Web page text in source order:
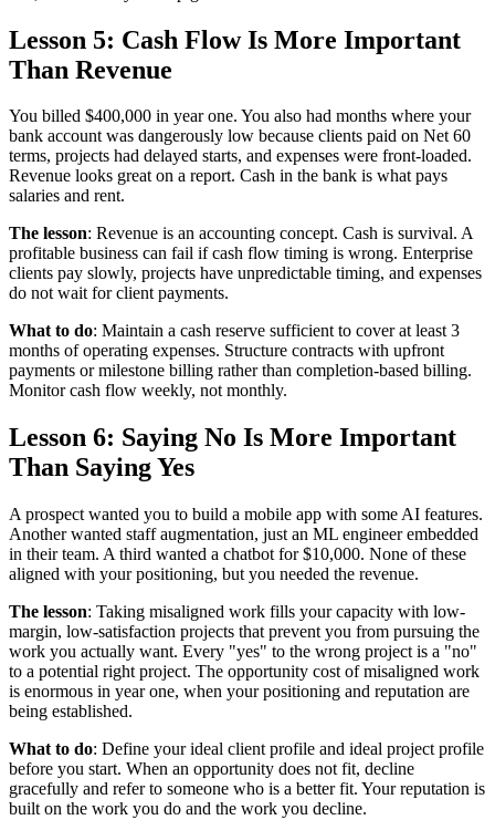
Lesson 5: Cash Flow Is More Important
Than Revenue
You billed $400,000 in year one. You also had months where your
bank account was dangerously low because clients paid on Net 60
terms, projects had delayed starts, and expenses were front-loaded.
Revenue looks great on a report. Cash in the bank is what pays
salaries and rent.
The lesson: Revenue is an accounting concept. Cash is survival. A
profitable business can fail if cash flow timing is wrong. Enterprise
clients pay slowly, projects have unpredictable timing, and expenses
do not wait for client payments.
What to do: Maintain a cash reserve sufficient to cover at least 3
months of operating expenses. Structure contracts with upfront
payments or milestone billing rather than completion-based billing.
Monitor cash flow weekly, not monthly.
Lesson 6: Saying No Is More Important
Than Saying Yes
A prospect wanted you to build a mobile app with some AI features.
Another wanted staff augmentation, just an ML engineer embedded
in their team. A third wanted a chatbot for $10,000. None of these
aligned with your positioning, but you needed the revenue.
The lesson: Taking misaligned work fills your capacity with low-
margin, low-satisfaction projects that prevent you from pursuing the
work you actually want. Every "yes" to the wrong project is a "no"
to a potential right project. The opportunity cost of misaligned work
is enormous in year one, when your positioning and reputation are
being established.
What to do: Define your ideal client profile and ideal project profile
before you start. When an opportunity does not fit, decline
gracefully and refer to someone who is a better fit. Your reputation is
built on the work you do and the work you decline.